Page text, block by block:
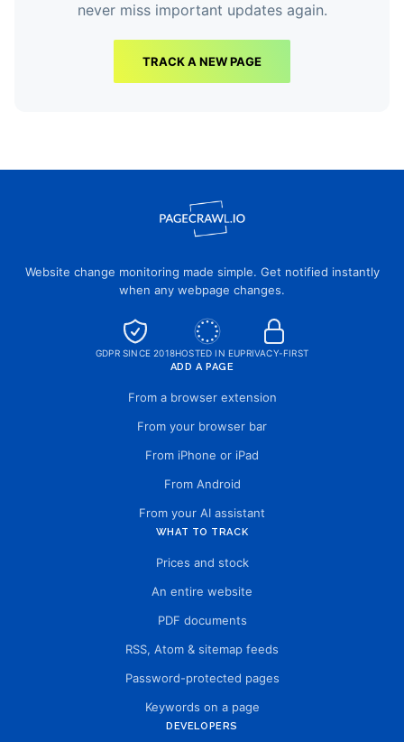
never miss important updates again.
TRACK A NEW PAGE
Website change monitoring made simple. Get notified instantly
when any webpage changes.
GDPR SINCE 2018HOSTED IN EUPRIVACY-FIRST
ADD A PAGE
From a browser extension
From your browser bar
From iPhone or iPad
From Android
From your AI assistant
WHAT TO TRACK
Prices and stock
An entire website
PDF documents
RSS, Atom & sitemap feeds
Password-protected pages
Keywords on a page
DEVELOPERS